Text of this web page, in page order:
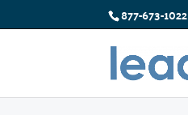
877-673-1022